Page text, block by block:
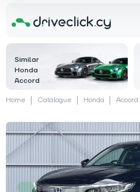
Similar
Honda
Accord
Home Catalogue Honda Accord